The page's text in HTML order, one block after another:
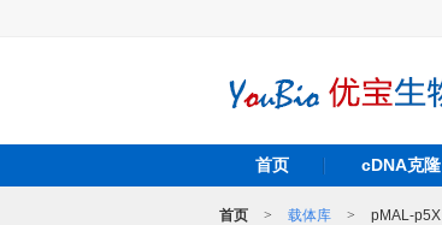
首页 cDNA克隆
首页 > 载体库 > pMAL-p5X